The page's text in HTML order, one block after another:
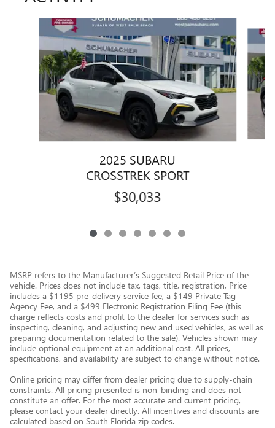
Slide 1 of 7
2025 SUBARU
CROSSTREK SPORT
$30,033
MSRP refers to the Manufacturer’s Suggested Retail Price of the
vehicle. Prices does not include tax, tags, title, registration, Price
includes a $1195 pre-delivery service fee, a $149 Private Tag
Agency Fee, and a $499 Electronic Registration Filing Fee (this
charge reflects costs and profit to the dealer for services such as
inspecting, cleaning, and adjusting new and used vehicles, as well as
preparing documentation related to the sale). Vehicles shown may
include optional equipment at an additional cost. All prices,
specifications, and availability are subject to change without notice.
Online pricing may differ from dealer pricing due to supply-chain
constraints. All pricing presented is non-binding and does not
constitute an offer. For the most accurate and current pricing,
please contact your dealer directly. All incentives and discounts are
calculated based on South Florida zip codes.